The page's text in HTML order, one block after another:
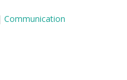
Communication